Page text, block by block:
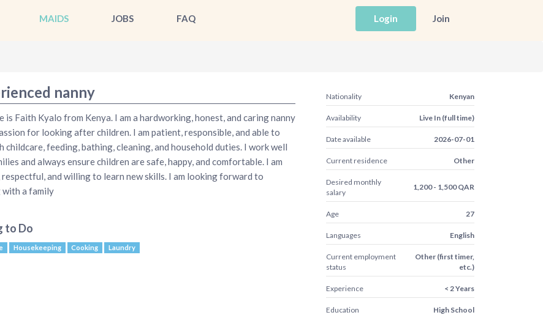
MAIDS JOBS FAQ Login Join
nanny
is Faith Kyalo from Kenya. I am a hardworking, honest, and caring nanny
for looking after children. I am patient, responsible, and able to
childcare, feeding, bathing, cleaning, and household duties. I work well
and always ensure children are safe, happy, and comfortable. I am
and willing to learn new skills. I am looking forward to
a family
to Do
Housekeeping Cooking Laundry
Nationality Kenyan
Availability Live In (full time)
Date available 2026-07-01
Current residence Other
Desired monthly
salary
1,200 - 1,500 QAR
Age 27
Languages English
Current employment
status
Other (first timer,
etc.)
Experience < 2 Years
Education High School